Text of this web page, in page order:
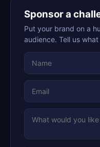
Sponsor a
Put your brand on a
audience. Tell us